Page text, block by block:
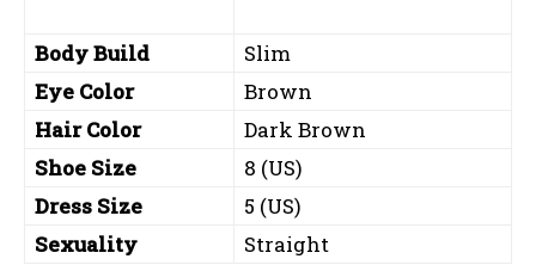
Body Build
Slim
Eye Color
Brown
Hair Color
Dark Brown
Shoe Size
8 (US)
Dress Size
5 (US)
Sexuality
Straight